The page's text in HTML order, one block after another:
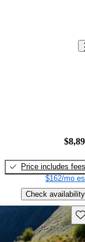
Price includes fees
$162/mo
Check availability